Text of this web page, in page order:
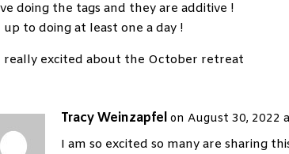
doing the tags and they are additive !
up to doing at least one a day !
really excited about the October retreat
Tracy Weinzapfel on August 30, 2022
I am so excited so many are sharing